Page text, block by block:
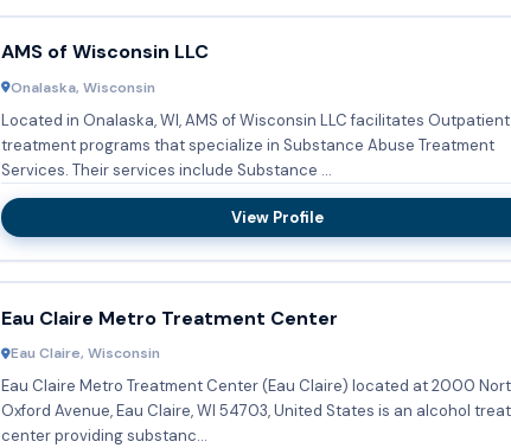
AMS of Wisconsin LLC
Onalaska, Wisconsin
Located in Onalaska, WI, AMS of Wisconsin LLC facilitates Outpatient
treatment programs that specialize in Substance Abuse Treatment
Services. Their services include Substance ...
View Profile
Eau Claire Metro Treatment Center
Eau Claire, Wisconsin
Eau Claire Metro Treatment Center (Eau Claire) located at 2000 North
Oxford Avenue, Eau Claire, WI 54703, United States is an alcohol treatment
center providing substanc...